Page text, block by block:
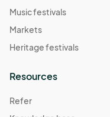
Music festivals
Markets
Heritage festivals
Resources
Refer